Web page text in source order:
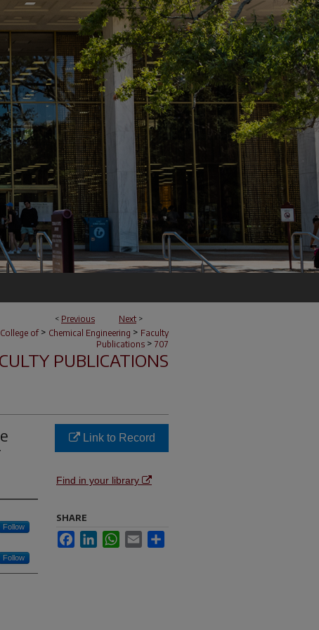
< Previous Next >
of > Chemical Engineering > Faculty
Publications > 707
PUBLICATIONS
Follow
Follow
Link to Record
Find in your library
SHARE
FacebookLinkedInWhatsApp
Email